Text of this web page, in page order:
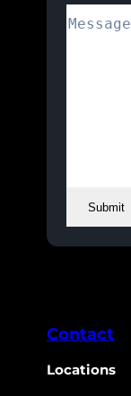
Submit
Contact
Locations